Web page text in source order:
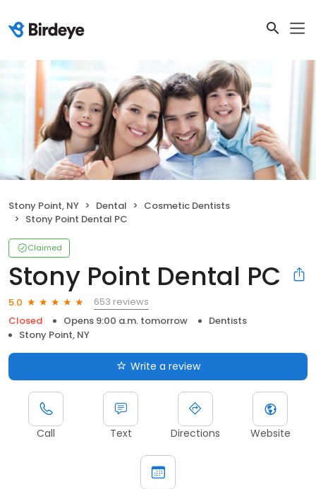
Stony Point, NY Dental
Cosmetic Dentists
Stony Point Dental PC
Claimed
Stony Point Dental PC
5.0
653 reviews
Closed
Opens 9:00 a.m. tomorrow
Dentists
Stony Point, NY
Write a review
Call Text Directions Website